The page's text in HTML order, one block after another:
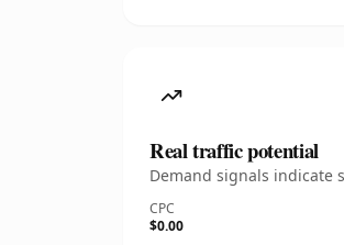
Real traffic potential
Demand signals indicate
CPC
$0.00